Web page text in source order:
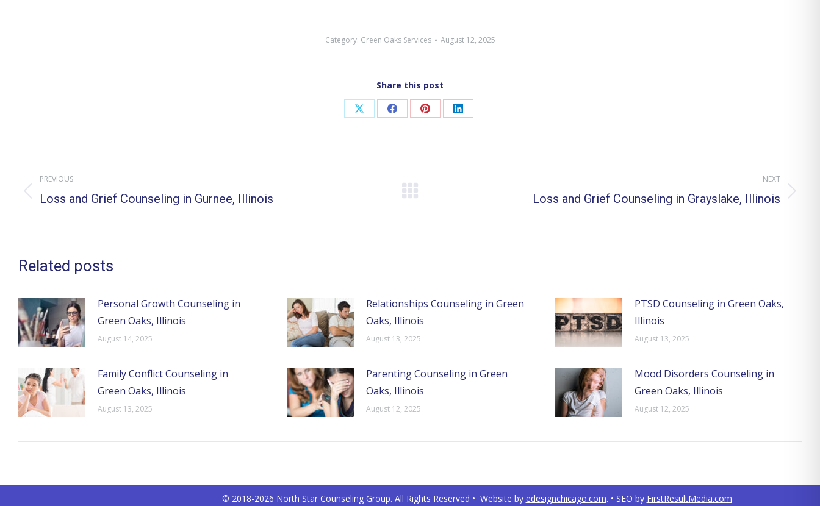
Category: Green Oaks Services August 12, 2025
Share this post
Share
X
Share
Facebook
Share
Pinterest
Share
LinkedIn
Post
navigation
PREVIOUS
Previous
Loss and Grief Counseling in Gurnee, Illinois
NEXT
Loss and Grief Counseling in Grayslake, Illinois
Related posts
Personal Growth Counseling in
Green Oaks, Illinois
August 14, 2025
Relationships Counseling in Green
Oaks, Illinois
August 13, 2025
PTSD Counseling in Green Oaks,
Illinois
August 13, 2025
Family Conflict Counseling in
Green Oaks, Illinois
August 13, 2025
Parenting Counseling in Green
Oaks, Illinois
August 12, 2025
Mood Disorders Counseling in
Green Oaks, Illinois
August 12, 2025
© 2018-2026 North Star Counseling Group. All Rights Reserved • Website by edesignchicago.com. • SEO by FirstResultMedia.com